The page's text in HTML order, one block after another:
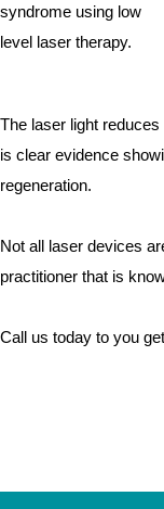
syndrome using low
level laser therapy.
The laser light
is clear evidence
regeneration.
Not all laser devices
practitioner that is
Call us today to you